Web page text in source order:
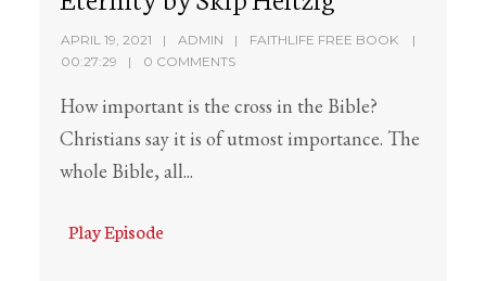
APRIL 19, 2021 ADMIN
FAITHLIFE FREE BOOK
00:27:29
0 COMMENTS
How important is the cross in the Bible?
Christians say it is of utmost importance. The
whole Bible, all...
Play Episode